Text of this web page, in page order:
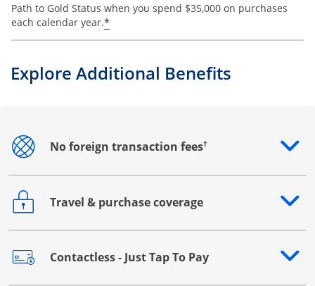
Path to Gold Status when you spend $35,000 on purchases
each calendar year.*
Explore Additional Benefits
No foreign transaction fees†
Opens drawer that reveals additional content
Travel & purchase coverage
Opens drawer that reveals additional content
Contactless - Just Tap To Pay
Opens drawer that reveals additional content